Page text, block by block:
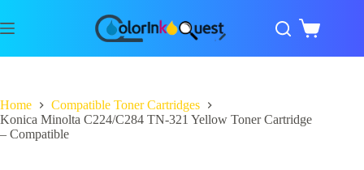
Home
Compatible Toner Cartridges
Konica Minolta C224/C284 TN-321 Yellow Toner Cartridge
– Compatible